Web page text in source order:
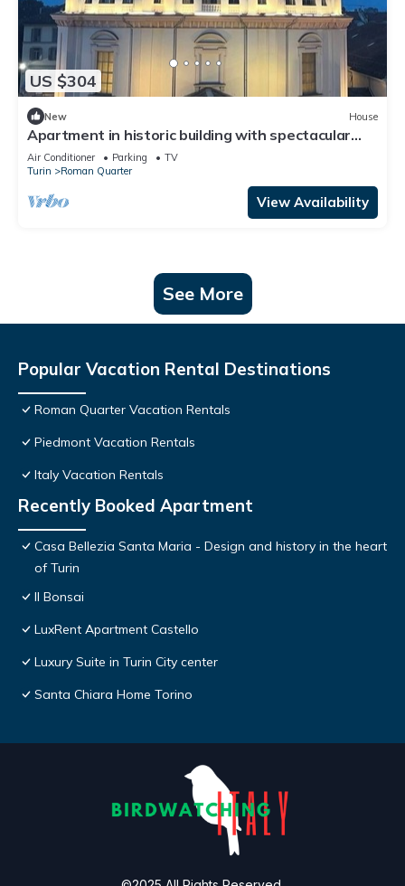
US $304
New House
Apartment in historic building with spectacular
view of the sanctuary
Air Conditioner Parking
TV
Turin
Roman Quarter
View Availability
See More
Popular Vacation Rental Destinations
Roman Quarter Vacation Rentals
Piedmont Vacation Rentals
Italy Vacation Rentals
Recently Booked Apartment
Casa Bellezia Santa Maria - Design and history in the heart
of Turin
Il Bonsai
LuxRent Apartment Castello
Luxury Suite in Turin City center
Santa Chiara Home Torino